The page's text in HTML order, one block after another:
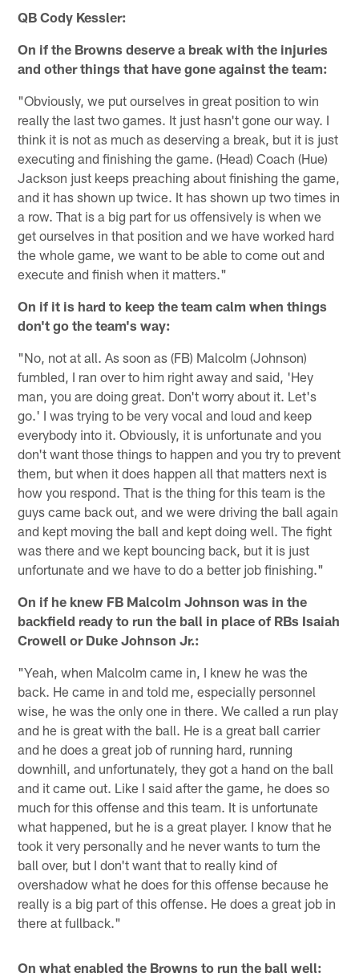
QB Cody Kessler:
On if the Browns deserve a break with the injuries
and other things that have gone against the team:
"Obviously, we put ourselves in great position to win
really the last two games. It just hasn't gone our way. I
think it is not as much as deserving a break, but it is just
executing and finishing the game. (Head) Coach (Hue)
Jackson just keeps preaching about finishing the game,
and it has shown up twice. It has shown up two times in
a row. That is a big part for us offensively is when we
get ourselves in that position and we have worked hard
the whole game, we want to be able to come out and
execute and finish when it matters."
On if it is hard to keep the team calm when things
don't go the team's way:
"No, not at all. As soon as (FB) Malcolm (Johnson)
fumbled, I ran over to him right away and said, 'Hey
man, you are doing great. Don't worry about it. Let's
go.' I was trying to be very vocal and loud and keep
everybody into it. Obviously, it is unfortunate and you
don't want those things to happen and you try to prevent
them, but when it does happen all that matters next is
how you respond. That is the thing for this team is the
guys came back out, and we were driving the ball again
and kept moving the ball and kept doing well. The fight
was there and we kept bouncing back, but it is just
unfortunate and we have to do a better job finishing."
On if he knew FB Malcolm Johnson was in the
backfield ready to run the ball in place of RBs Isaiah
Crowell or Duke Johnson Jr.:
"Yeah, when Malcolm came in, I knew he was the
back. He came in and told me, especially personnel
wise, he was the only one in there. We called a run play
and he is great with the ball. He is a great ball carrier
and he does a great job of running hard, running
downhill, and unfortunately, they got a hand on the ball
and it came out. Like I said after the game, he does so
much for this offense and this team. It is unfortunate
what happened, but he is a great player. I know that he
took it very personally and he never wants to turn the
ball over, but I don't want that to really kind of
overshadow what he does for this offense because he
really is a big part of this offense. He does a great job in
there at fullback."
On what enabled the Browns to run the ball well: